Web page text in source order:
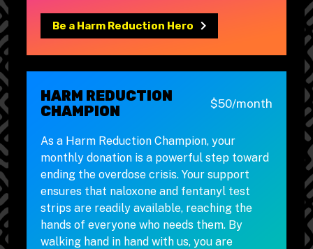
Be a Harm Reduction Hero
HARM REDUCTION
CHAMPION
$50/month
As a Harm Reduction Champion, your
monthly donation is a powerful step toward
ending the overdose crisis. Your support
ensures that naloxone and fentanyl test
strips are readily available, reaching the
hands of everyone who needs them. By
walking hand in hand with us, you are